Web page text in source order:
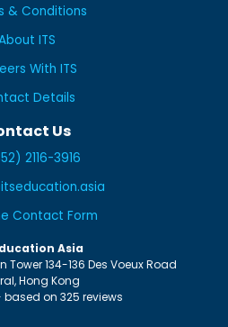
& Conditions
ITS
With ITS
Details
Us
2116-3916
Contact Form
Asia
Tower 134-136 Des Voeux Road
,Hong Kong
based on 325 reviews